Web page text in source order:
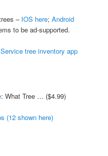
– IOS here;Android
to be ad-supported.
tree inventory app
: What Tree … ($4.99)
(12 shown here)